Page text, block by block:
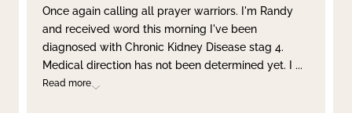
Once again calling all prayer warriors. I'm Randy
and received word this morning I've been
diagnosed with Chronic Kidney Disease stag 4.
Medical direction has not been determined yet. I ...
Read more